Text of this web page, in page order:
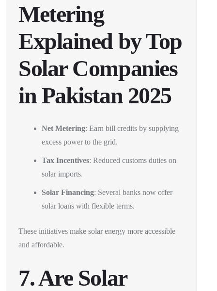
Metering
Explained by Top
Solar Companies
in Pakistan 2025
Net Metering: Earn bill credits by supplying
excess power to the grid.
Tax Incentives: Reduced customs duties on
solar imports.
Solar Financing: Several banks now offer
solar loans with flexible terms.
These initiatives make solar energy more accessible
and affordable.
7. Are Solar